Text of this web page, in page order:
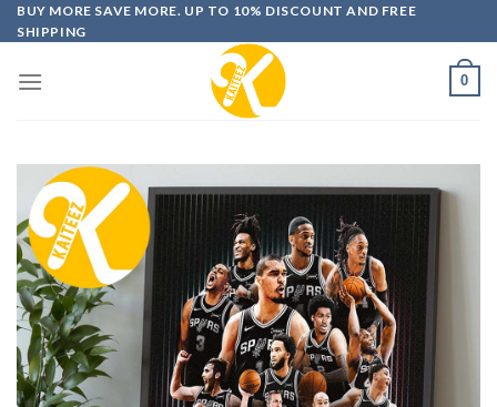
Skip
to
BUY MORE SAVE MORE. UP TO 10% DISCOUNT AND FREE
SHIPPING
0